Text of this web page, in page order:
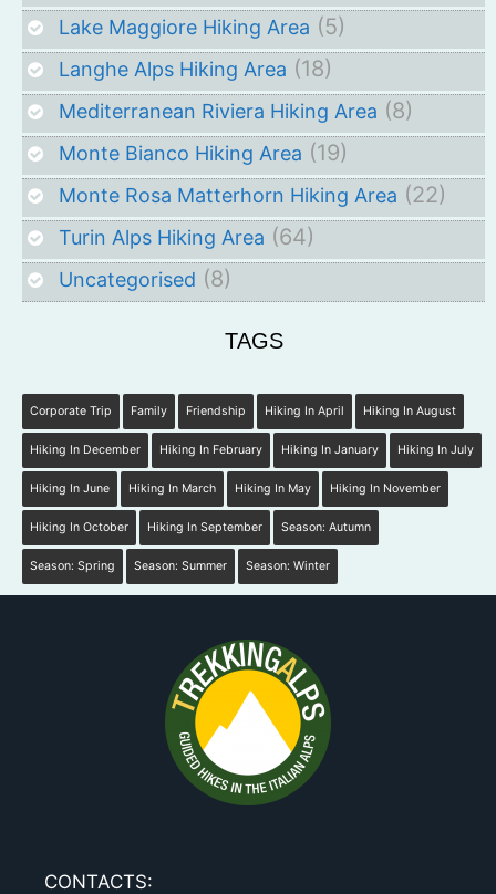
Lake Maggiore Hiking Area (5)
Langhe Alps Hiking Area (18)
Mediterranean Riviera Hiking Area (8)
Monte Bianco Hiking Area (19)
Monte Rosa Matterhorn Hiking Area (22)
Turin Alps Hiking Area (64)
Uncategorised (8)
TAGS
Corporate Trip Family Friendship Hiking In April Hiking In August
Hiking In December Hiking In February Hiking In January Hiking In July
Hiking In June Hiking In March Hiking In May Hiking In November
Hiking In October Hiking In September Season: Autumn
Season: Spring Season: Summer Season: Winter
CONTACTS: